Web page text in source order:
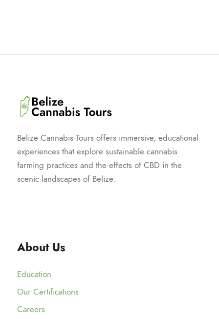
Belize Cannabis Tours offers immersive, educational
experiences that explore sustainable cannabis
farming practices and the effects of CBD in the
scenic landscapes of Belize.
About Us
Education
Our Certifications
Careers